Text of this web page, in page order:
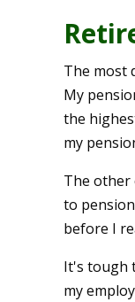
The most
My
the
my
The other
to
before I
It's tough
my